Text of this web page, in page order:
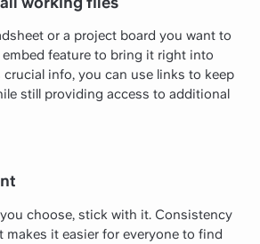
or a project board you want to
feature to bring it right into
crucial info, you can use links to keep
still providing access to additional
choose, stick with it. Consistency
makes it easier for everyone to find